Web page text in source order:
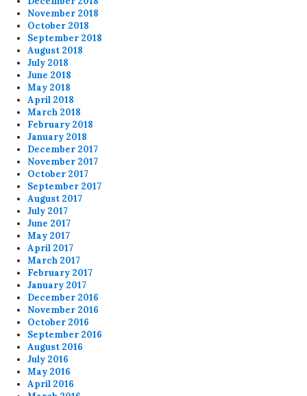
November 2018
October 2018
September 2018
August 2018
July 2018
June 2018
May 2018
April 2018
March 2018
February 2018
January 2018
December 2017
November 2017
October 2017
September 2017
August 2017
July 2017
June 2017
May 2017
April 2017
March 2017
February 2017
January 2017
December 2016
November 2016
October 2016
September 2016
August 2016
July 2016
May 2016
April 2016